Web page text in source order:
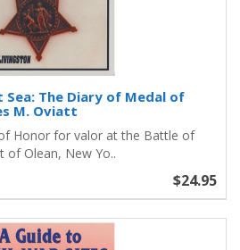
Sea: The Diary of Medal of
M. Oviatt
Honor for valor at the Battle of
of Olean, New Yo..
$24.95